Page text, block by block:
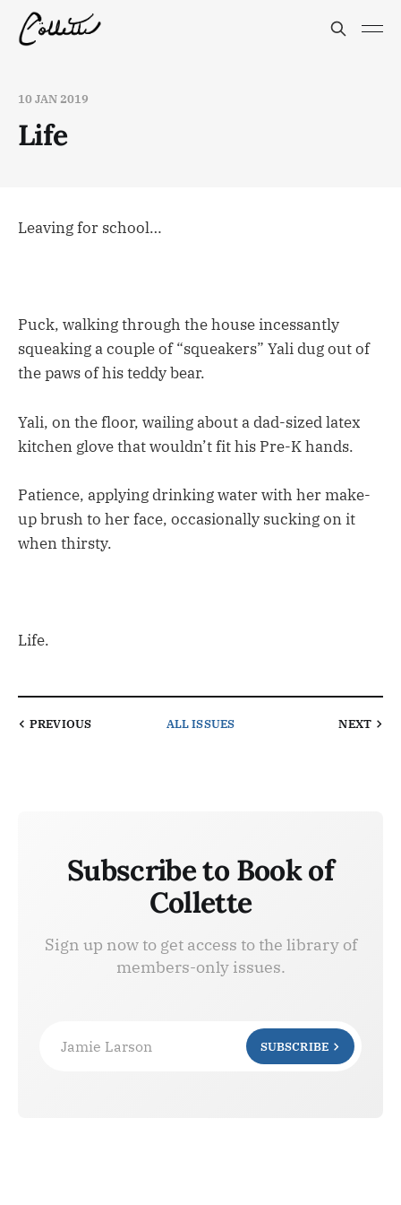
10 JAN 2019
Life
Leaving for school…
Puck, walking through the house incessantly
squeaking a couple of “squeakers” Yali dug out of
the paws of his teddy bear.
Yali, on the floor, wailing about a dad-sized latex
kitchen glove that wouldn’t fit his Pre-K hands.
Patience, applying drinking water with her make-
up brush to her face, occasionally sucking on it
when thirsty.
Life.
PREVIOUS ALL ISSUES NEXT
Subscribe to Book of
Collette
Sign up now to get access to the library of
members-only issues.
Jamie Larson SUBSCRIBE